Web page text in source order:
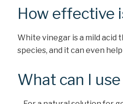
How effective
White vinegar is a mild acid
species, and it can even
What can I